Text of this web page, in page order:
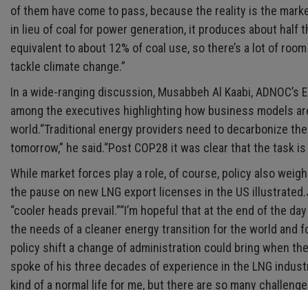
of them have come to pass, because the reality is the
in lieu of coal for power generation, it produces about half
equivalent to about 12% of coal use, so there’s a lot of
tackle climate change.”
In a wide-ranging discussion, Musabbeh Al Kaabi,
among the executives highlighting how business models
world.“Traditional energy providers need to decarbonize
tomorrow,” he said.“Post COP28 it was clear that the task
While market forces play a role, of course, policy also
the pause on new LNG export licenses in the US
“cooler heads prevail.”“I’m hopeful that at the end of the
the needs of a cleaner energy transition for the world and
policy shift a change of administration could bring when
spoke of his three decades of experience in the LNG
kind of a normal life for me, but there are so many